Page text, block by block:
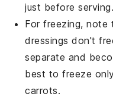
just before serving.
For freezing,
dressings don't
separate and
best to freeze
carrots.